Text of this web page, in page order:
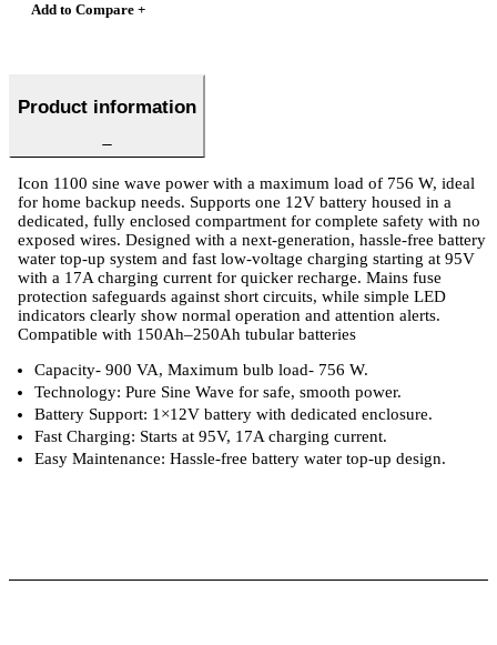
Add to Compare +
Product information
Icon 1100 sine wave power with a maximum load of 756 W, ideal
for home backup needs. Supports one 12V battery housed in a
dedicated, fully enclosed compartment for complete safety with no
exposed wires. Designed with a next-generation, hassle-free battery
water top-up system and fast low-voltage charging starting at 95V
with a 17A charging current for quicker recharge. Mains fuse
protection safeguards against short circuits, while simple LED
indicators clearly show normal operation and attention alerts.
Compatible with 150Ah–250Ah tubular batteries
Capacity- 900 VA, Maximum bulb load- 756 W.
Technology: Pure Sine Wave for safe, smooth power.
Battery Support: 1×12V battery with dedicated enclosure.
Fast Charging: Starts at 95V, 17A charging current.
Easy Maintenance: Hassle-free battery water top-up design.